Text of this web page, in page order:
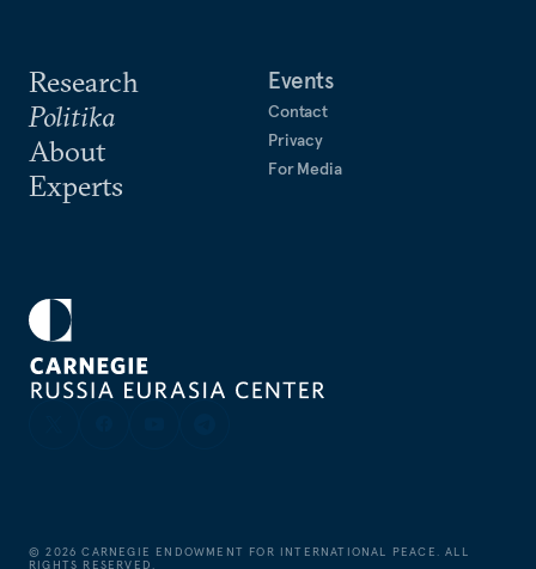
Research
Politika
About
Experts
Events
Contact
Privacy
For Media
©2026 CARNEGIE ENDOWMENT FOR INTERNATIONAL PEACE. ALL
RIGHTS RESERVED.